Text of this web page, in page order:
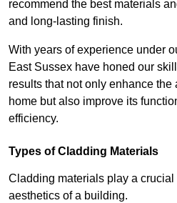
recommend the best materials
and long-lasting finish.
With years of experience under
East Sussex have honed our
results that not only enhance
home but also improve its
efficiency.
Types of Cladding Materials
Cladding materials play a
aesthetics of a building.